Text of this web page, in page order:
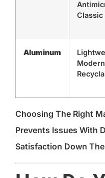
Classic
Aluminum
Choosing The Right
Prevents Issues With
Satisfaction Down